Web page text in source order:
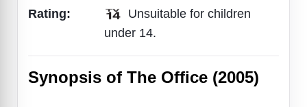
Rating:
Unsuitable for children
under 14.
Synopsis of The Office (2005)